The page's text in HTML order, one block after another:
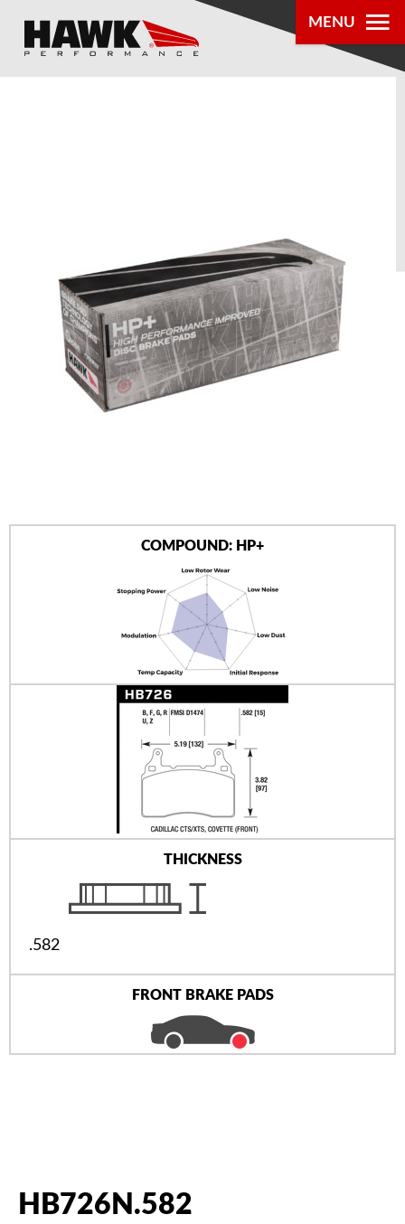
MENU
PRODUCTS
®
LOCATOR
ABOUT US
COMPOUND: HP+
THICKNESS
.582
FRONT BRAKE PADS
HB726N.582